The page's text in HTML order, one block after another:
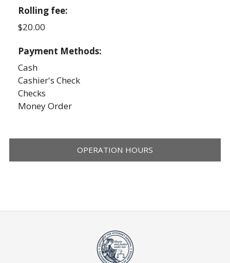
Rolling fee:
$20.00
Payment Methods:
Cash
Cashier's Check
Checks
Money Order
OPERATION HOURS